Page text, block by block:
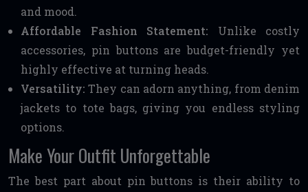
and mood.
Affordable Fashion Statement: Unlike costly
accessories, pin buttons are budget-friendly yet
highly effective at turning heads.
Versatility: They can adorn anything, from denim
jackets to tote bags, giving you endless styling
options.
Make Your Outfit Unforgettable
The best part about pin buttons is their ability to